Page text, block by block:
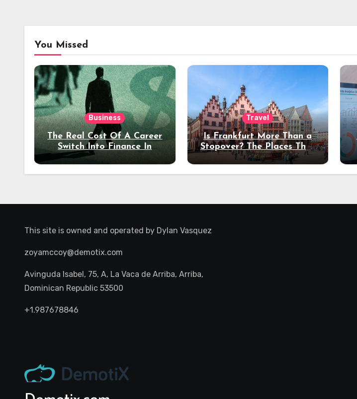
You Missed
Business
The Real Cost Of A Career
Switch Into Finance In
Your 30s
Travel
Is Frankfurt More Than a
Stopover? The Places That
Deserve a Longer Stay
This site is owned and operated by Dylan Vasquez
zoyamccoy@demotix.com
Avinguda Isabel, 75, A, La Vaca de Arriba, Arriba,
Dominican Republic 53500
+1.987678846